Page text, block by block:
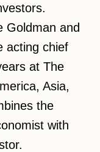
Goldman and
acting chief
at The
Asia,
the
with